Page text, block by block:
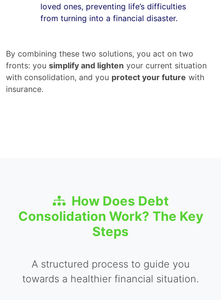
loved ones, preventing life’s difficulties
from turning into a financial disaster.
By combining these two solutions, you act on two
fronts: you simplify and lighten your current situation
with consolidation, and you protect your future with
insurance.
How Does Debt
Consolidation Work? The Key
Steps
A structured process to guide you
towards a healthier financial situation.